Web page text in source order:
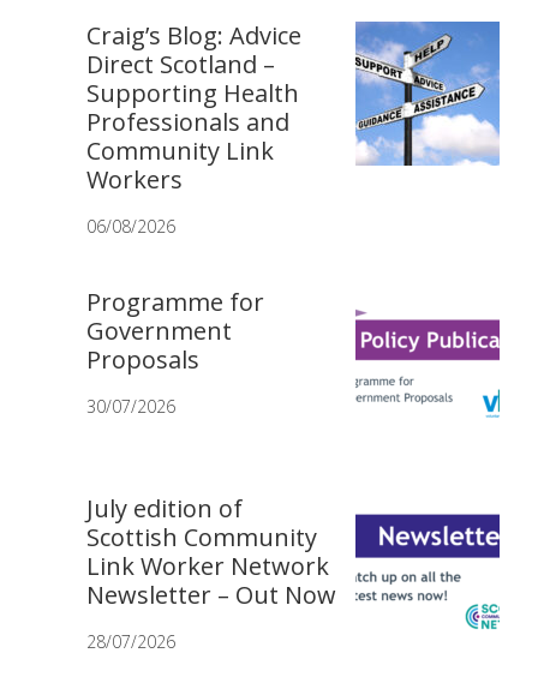
Craig’s Blog: Advice
Direct Scotland –
Supporting Health
Professionals and
Community Link
Workers
06/08/2026
Programme for
Government
Proposals
30/07/2026
July edition of
Scottish Community
Link Worker Network
Newsletter – Out Now
28/07/2026